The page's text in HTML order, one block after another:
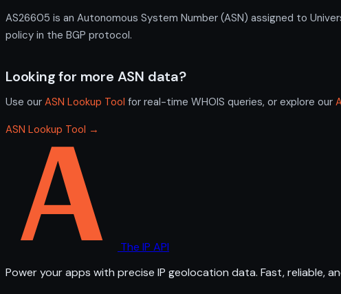
AS26605 is an Autonomous System Number (ASN) assigned to
policy in the BGP protocol.
Looking for more ASN data?
Use our ASN Lookup Tool for real-time WHOIS queries, or explore our
ASN Lookup Tool →
The IP API
Power your apps with precise IP geolocation data. Fast, reliable,